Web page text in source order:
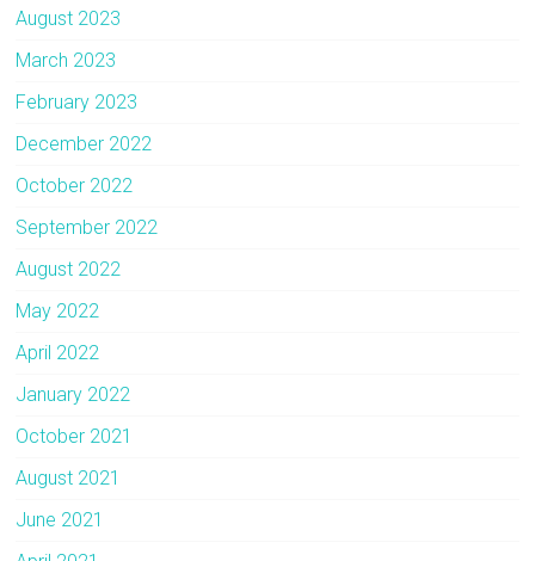
August 2023
March 2023
February 2023
December 2022
October 2022
September 2022
August 2022
May 2022
April 2022
January 2022
October 2021
August 2021
June 2021